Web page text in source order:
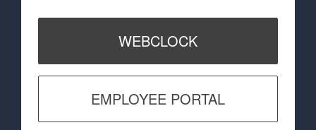
WEBCLOCK
EMPLOYEE PORTAL